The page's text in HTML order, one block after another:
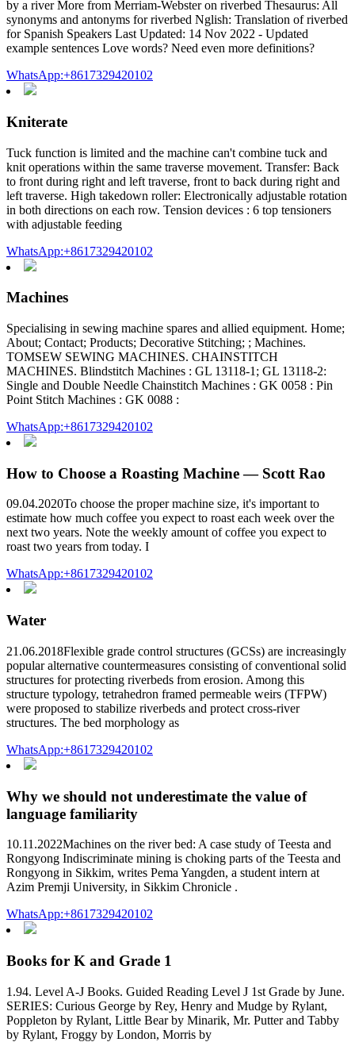
by a river More from Merriam-Webster on riverbed Thesaurus: All
synonyms and antonyms for riverbed Nglish: Translation of riverbed
for Spanish Speakers Last Updated: 14 Nov 2022 - Updated
example sentences Love words? Need even more definitions?
WhatsApp:+8617329420102
Kniterate
Tuck function is limited and the machine can't combine tuck and
knit operations within the same traverse movement. Transfer: Back
to front during right and left traverse, front to back during right and
left traverse. High takedown roller: Electronically adjustable rotation
in both directions on each row. Tension devices : 6 top tensioners
with adjustable feeding
WhatsApp:+8617329420102
Machines
Specialising in sewing machine spares and allied equipment. Home;
About; Contact; Products; Decorative Stitching; ; Machines.
TOMSEW SEWING MACHINES. CHAINSTITCH
MACHINES. Blindstitch Machines : GL 13118-1; GL 13118-2:
Single and Double Needle Chainstitch Machines : GK 0058 : Pin
Point Stitch Machines : GK 0088 :
WhatsApp:+8617329420102
How to Choose a Roasting Machine — Scott Rao
09.04.2020To choose the proper machine size, it's important to
estimate how much coffee you expect to roast each week over the
next two years. Note the weekly amount of coffee you expect to
roast two years from today. I
WhatsApp:+8617329420102
Water
21.06.2018Flexible grade control structures (GCSs) are increasingly
popular alternative countermeasures consisting of conventional solid
structures for protecting riverbeds from erosion. Among this
structure typology, tetrahedron framed permeable weirs (TFPW)
were proposed to stabilize riverbeds and protect cross-river
structures. The bed morphology as
WhatsApp:+8617329420102
Why we should not underestimate the value of
language familiarity
10.11.2022Machines on the river bed: A case study of Teesta and
Rongyong Indiscriminate mining is choking parts of the Teesta and
Rongyong in Sikkim, writes Pema Yangden, a student intern at
Azim Premji University, in Sikkim Chronicle .
WhatsApp:+8617329420102
Books for K and Grade 1
1.94. Level A-J Books. Guided Reading Level J 1st Grade by June.
SERIES: Curious George by Rey, Henry and Mudge by Rylant,
Poppleton by Rylant, Little Bear by Minarik, Mr. Putter and Tabby
by Rylant, Froggy by London, Morris by